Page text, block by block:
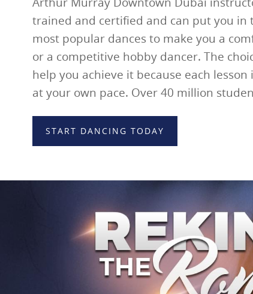
trained and certified and can put you in
most popular dances to make you a
or a competitive hobby dancer. The
help you achieve it because each
at your own pace. Over 40 million
START DANCING TODAY